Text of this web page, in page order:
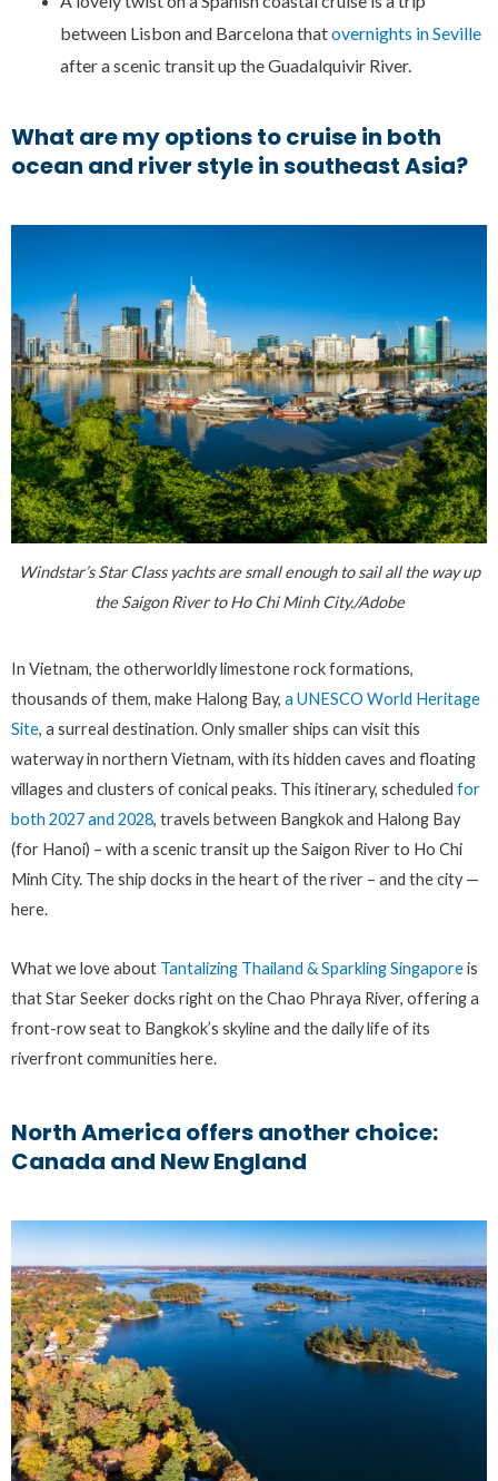
between Lisbon and Barcelona thatovernights in Seville
after a scenic transit up the Guadalquivir River.
What are my options to cruise in both
ocean and river style in southeast Asia?
Windstar’s Star Class yachts are small enough to sail all the way up
the Saigon River to Ho Chi Minh City./Adobe
In Vietnam, the otherworldly limestone rock formations,
thousands of them, make Halong Bay, a UNESCO World Heritage
Site, a surreal destination. Only smaller ships can visit this
waterway in northern Vietnam, with its hidden caves and floating
villages and clusters of conical peaks. This itinerary, scheduled for
both 2027 and 2028, travels between Bangkok and Halong Bay
(for Hanoi) – with a scenic transit up the Saigon River to Ho Chi
Minh City. The ship docks in the heart of the river – and the city —
here.
What we love about Tantalizing Thailand & Sparkling Singaporeis
that Star Seeker docks right on the Chao Phraya River, offering a
front-row seat to Bangkok’s skyline and the daily life of its
riverfront communities here.
North America offers another choice:
Canada and New England